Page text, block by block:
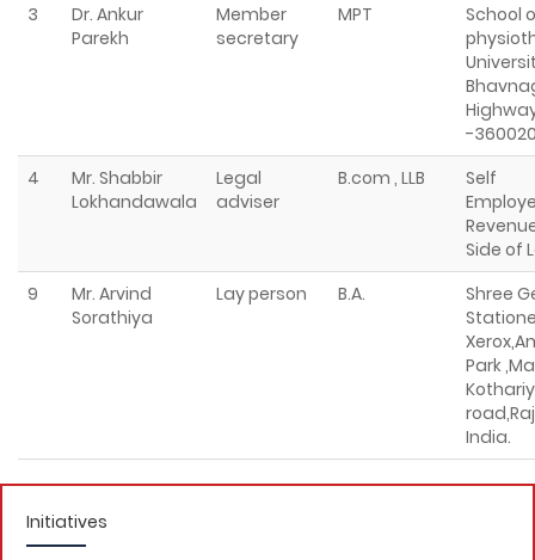
3
Dr. Ankur
Parekh
Member
secretary
MPT
School
-
4
Mr. Shabbir
Lokhandawala
Legal
adviser
B.com , LLB
Self
Side of
9
Mr. Arvind
Sorathiya
Lay person B.A.
Shree
Park
India.
Initiatives